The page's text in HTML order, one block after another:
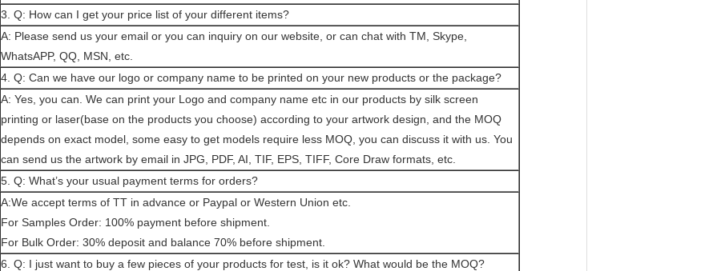
3. Q: How can I get your price list of your different items?
A: Please send us your email or you can inquiry on our website, or can chat with TM, Skype,
WhatsAPP, QQ, MSN, etc.
4. Q: Can we have our logo or company name to be printed on your new products or the package?
A: Yes, you can. We can print your Logo and company name etc in our products by silk screen
printing or laser(base on the products you choose) according to your artwork design, and the MOQ
depends on exact model, some easy to get models require less MOQ, you can discuss it with us. You
can send us the artwork by email in JPG, PDF, AI, TIF, EPS, TIFF, Core Draw formats, etc.
5. Q: What’s your usual payment terms for orders?
A:We accept terms of TT in advance or Paypal or Western Union etc.
For Samples Order: 100% payment before shipment.
For Bulk Order: 30% deposit and balance 70% before shipment.
6. Q: I just want to buy a few pieces of your products for test, is it ok? What would be the MOQ?